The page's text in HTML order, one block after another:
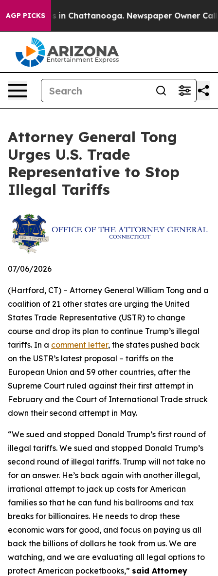
AGP PICKS
Chaos in Chattanooga. Newspaper Owner Calls
Attorney General Tong
Urges U.S. Trade
Representative to Stop
Illegal Tariffs
07/06/2026
(Hartford, CT) – Attorney General William Tong and a
coalition of 21 other states are urging the United
States Trade Representative (USTR) to change
course and drop its plan to continue Trump’s illegal
tariffs. In a comment letter, the states pushed back
on the USTR’s latest proposal – tariffs on the
European Union and 59 other countries, after the
Supreme Court ruled against their first attempt in
February and the Court of International Trade struck
down their second attempt in May.
“We sued and stopped Donald Trump’s first round of
illegal tariffs. We sued and stopped Donald Trump’s
second round of illegal tariffs. Trump will not take no
for an answer. He’s back again with another illegal,
irrational attempt to jack up costs for American
families so that he can fund his ballrooms and tax
breaks for billionaires. He needs to drop these
economic wars for good, and focus on paying us all
back the billions of dollars he took from us. We are
watching, and we are evaluating all legal options to
protect American pocketbooks,” said Attorney